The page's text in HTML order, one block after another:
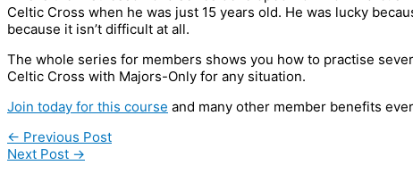
Celtic Cross when he was just 15 years old. He was lucky
because it isn’t difficult at all.
The whole series for members shows you how to practise
Celtic Cross with Majors-Only for any situation.
Join today for this course and many other member benefits
← Previous Post
Next Post →